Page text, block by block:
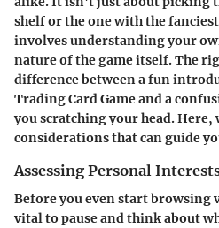
shelf or the one with the
involves understanding your
nature of the game itself. The
difference between a fun
Trading Card Game and a
you scratching your head. Here,
considerations that can guide
Assessing Personal
Before you even start browsing
vital to pause and think about